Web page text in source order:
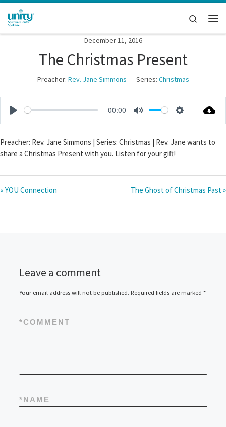
Skip to content
Search
December 11, 2016
The Christmas Present
Preacher: Rev. Jane Simmons Series: Christmas
P
a
y
00:00
M
t
e
S
t
Preacher: Rev. Jane Simmons | Series: Christmas | Rev. Jane wants to
share a Christmas Present with you. Listen for your gift!
« YOU Connection The Ghost of Christmas Past »
Leave a comment
Your email address will not be published. Required fields are marked *
COMMENT
*
NAME
*